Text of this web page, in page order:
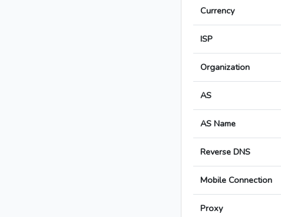
Currency
ISP
Organization
AS
AS Name
Reverse DNS
Mobile Connection
Proxy